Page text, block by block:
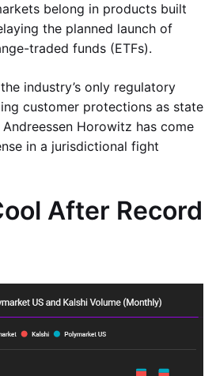
belong in products built
the planned launch of
traded funds (ETFs).
industry’s only regulatory
customer protections as state
Horowitz has come
in a jurisdictional fight
After Record